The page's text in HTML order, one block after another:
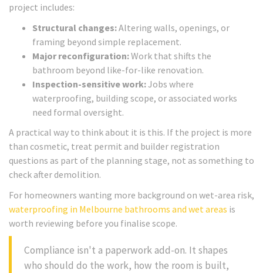
project includes:
Structural changes:Altering walls, openings, or
framing beyond simple replacement.
Major reconfiguration:Work that shifts the
bathroom beyond like-for-like renovation.
Inspection-sensitive work:Jobs where
waterproofing, building scope, or associated works
need formal oversight.
A practical way to think about it is this. If the project is more
than cosmetic, treat permit and builder registration
questions as part of the planning stage, not as something to
check after demolition.
For homeowners wanting more background on wet-area risk,
waterproofing in Melbourne bathrooms and wet areas is
worth reviewing before you finalise scope.
Compliance isn't a paperwork add-on. It shapes
who should do the work, how the room is built,